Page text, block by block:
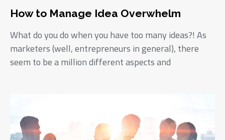
How to Manage Idea Overwhelm
What do you do when you have too many ideas?! As
marketers (well, entrepreneurs in general), there
seem to be a million different aspects and